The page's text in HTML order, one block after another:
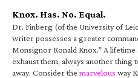
Knox. Has. No. Equal.
Dr. Finberg (of the University of
writer possesses a greater
Monsignor Ronald Knox.” A
exhaust them; always another thing
away. Consider the marvelous way